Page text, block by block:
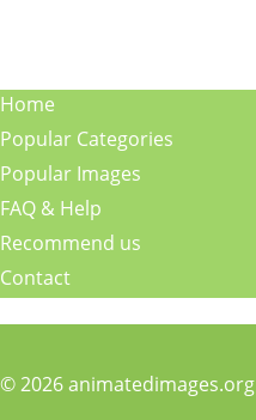
Home
Popular Categories
Popular Images
FAQ & Help
Recommend us
Contact
© 2026 animatedimages.org